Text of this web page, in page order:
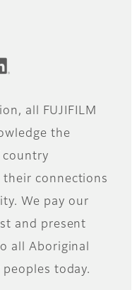
all FUJIFILM
the
country
connections
We pay our
and present
all Aboriginal
today.